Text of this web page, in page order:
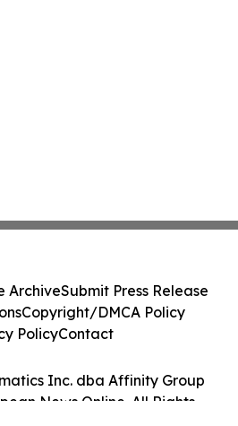
Inc. dba Affinity Group
News Online. All Rights
ArchiveSubmit Press Release
Copyright/DMCA Policy
PolicyContact